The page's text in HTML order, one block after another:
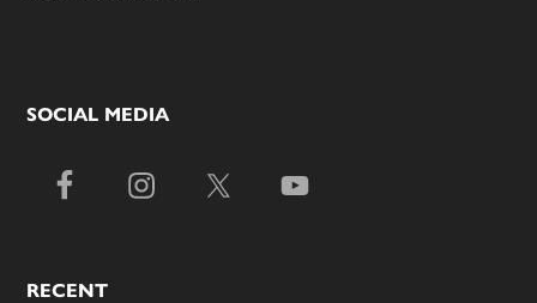
SOCIAL MEDIA
RECENT